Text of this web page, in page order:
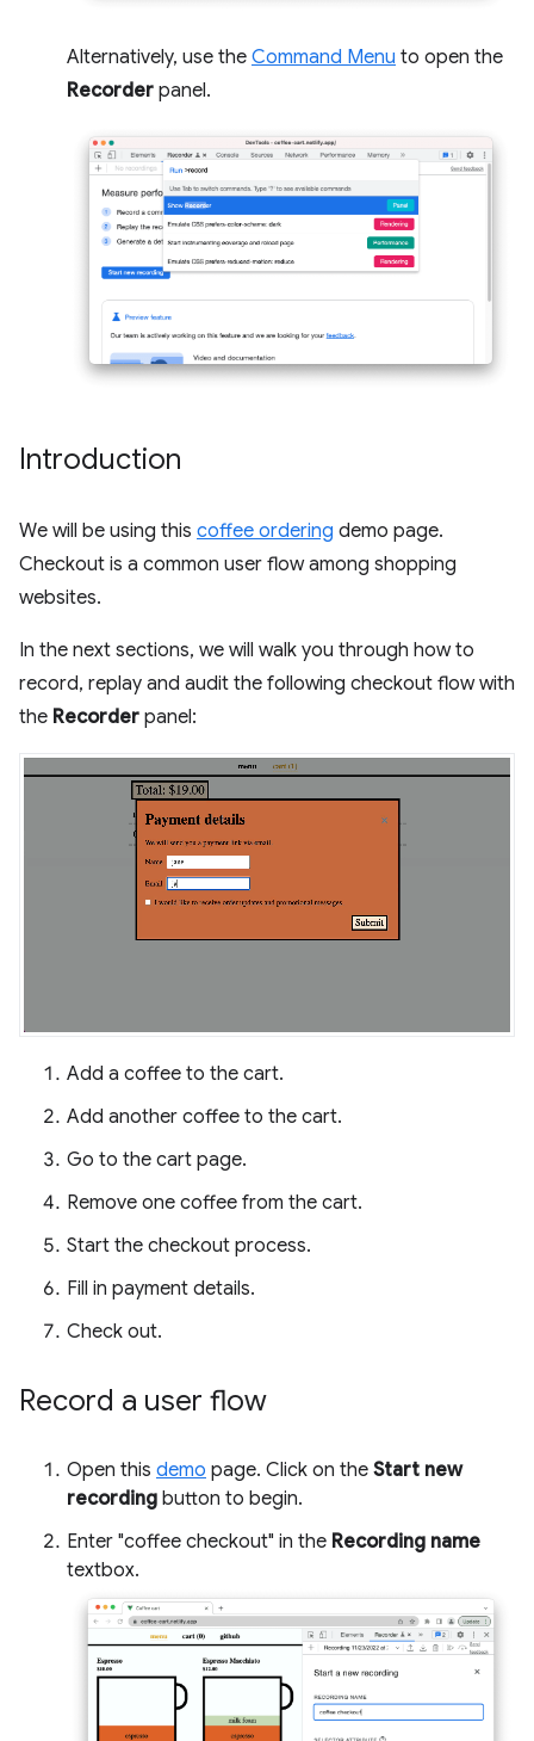
Alternatively, use the Command Menu to open the
Recorder panel.
Introduction
We will be using this coffee ordering demo page.
Checkout is a common user flow among shopping
websites.
In the next sections, we will walk you through how to
record, replay and audit the following checkout flow with
the Recorder panel:
Add a coffee to the cart.
Add another coffee to the cart.
Go to the cart page.
Remove one coffee from the cart.
Start the checkout process.
Fill in payment details.
Check out.
Record a user flow
Open this demo page. Click on the Start new
recording button to begin.
Enter "coffee checkout" in the Recording name
textbox.